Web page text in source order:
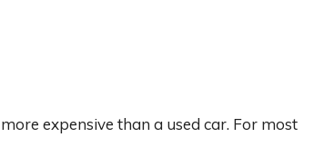
expensive than a used car. For most